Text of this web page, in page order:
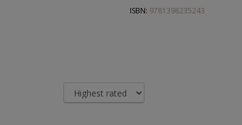
ISBN: 9781398235243